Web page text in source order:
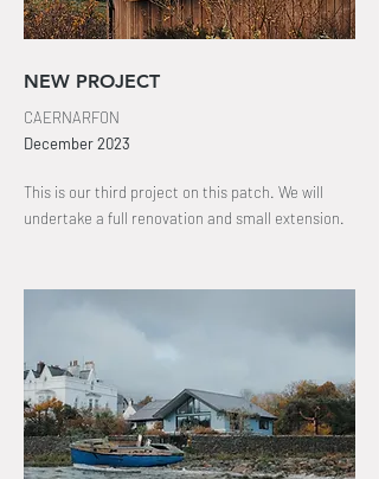
NEW PROJECT
CAERNARFON
December2023
This is our third project on this patch. We will
undertake a full renovation and small extension.